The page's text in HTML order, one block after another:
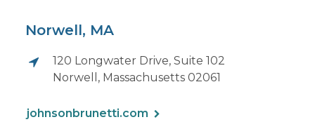
Norwell, MA
120 Longwater Drive, Suite 102
Norwell, Massachusetts 02061
johnsonbrunetti.com